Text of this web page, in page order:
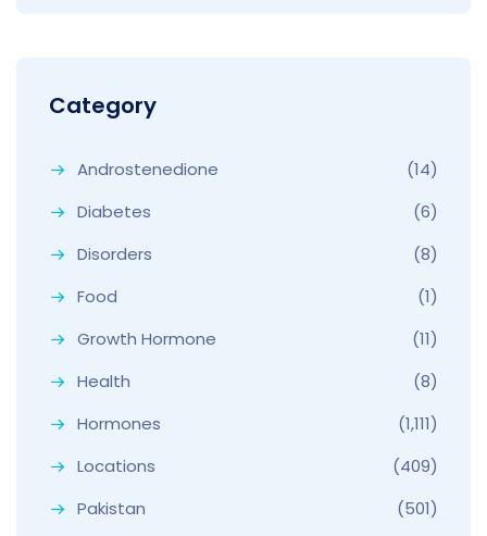
Category
Androstenedione
(14)
Diabetes
(6)
Disorders
(8)
Food
(1)
Growth Hormone
(11)
Health
(8)
Hormones
(1,111)
Locations
(409)
Pakistan
(501)